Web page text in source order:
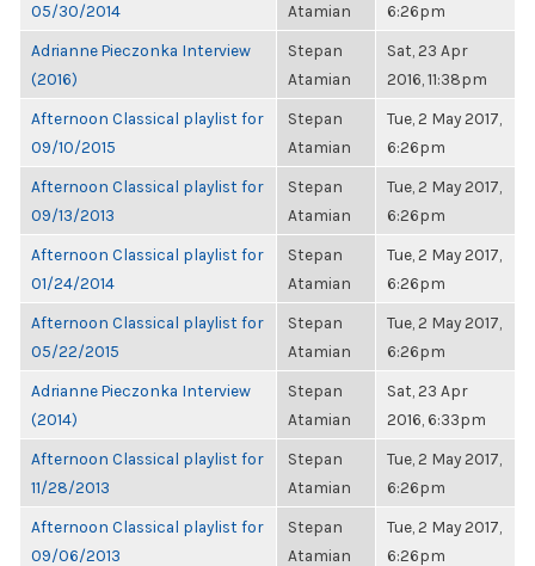
05/30/2014
Atamian
6:26pm
Adrianne Pieczonka Interview
(2016)
Stepan
Atamian
Sat, 23 Apr
2016, 11:38pm
Afternoon Classical playlist for
09/10/2015
Stepan
Atamian
Tue, 2 May 2017,
6:26pm
Afternoon Classical playlist for
09/13/2013
Stepan
Atamian
Tue, 2 May 2017,
6:26pm
Afternoon Classical playlist for
01/24/2014
Stepan
Atamian
Tue, 2 May 2017,
6:26pm
Afternoon Classical playlist for
05/22/2015
Stepan
Atamian
Tue, 2 May 2017,
6:26pm
Adrianne Pieczonka Interview
(2014)
Stepan
Atamian
Sat, 23 Apr
2016, 6:33pm
Afternoon Classical playlist for
11/28/2013
Stepan
Atamian
Tue, 2 May 2017,
6:26pm
Afternoon Classical playlist for
09/06/2013
Stepan
Atamian
Tue, 2 May 2017,
6:26pm